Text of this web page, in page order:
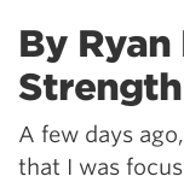
By
A few days
that I was